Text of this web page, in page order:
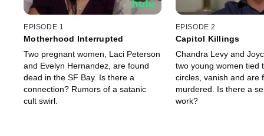
EPISODE 1
Motherhood Interrupted
Two pregnant women, Laci Peterson
and Evelyn Hernandez, are found
dead in the SF Bay. Is there a
connection? Rumors of a satanic
cult swirl.
EPISODE 2
Capitol Killings
Chandra Levy and
two young women tied
circles, vanish and are
murdered. Is there a
work?